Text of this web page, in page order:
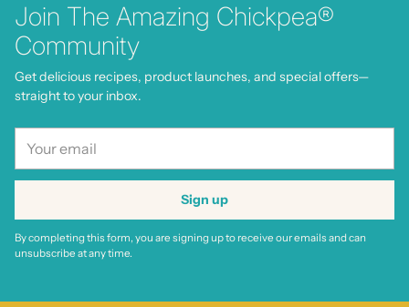
Join The Amazing Chickpea®
Community
Get delicious recipes, product launches, and special offers—
straight to your inbox.
email
Sign up
By completing this form, you are signing up to receive our emails and can
unsubscribe at any time.